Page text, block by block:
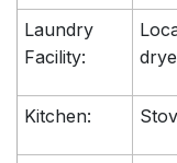
Laundry
Facility:
Kitchen: